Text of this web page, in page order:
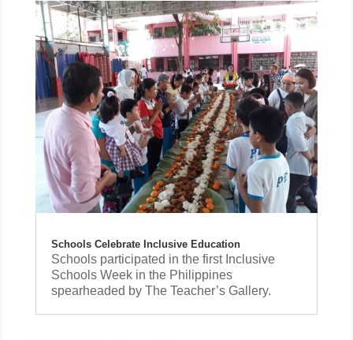
Schools Celebrate Inclusive Education
Schools participated in the first Inclusive
Schools Week in the Philippines
spearheaded by The Teacher’s Gallery.